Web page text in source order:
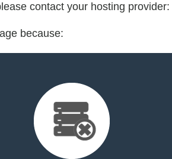
contact your hosting provider:
because: